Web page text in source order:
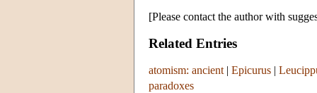
[Please contact the author with
Related Entries
atomism: ancient | Epicurus |
paradoxes